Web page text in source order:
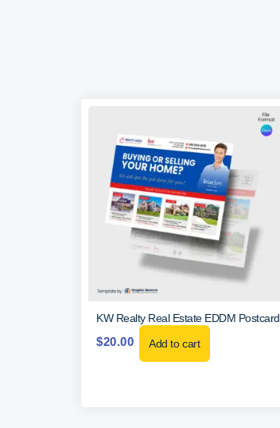
KW Realty Real Estate EDDM Postcard
$20.00 Add to cart